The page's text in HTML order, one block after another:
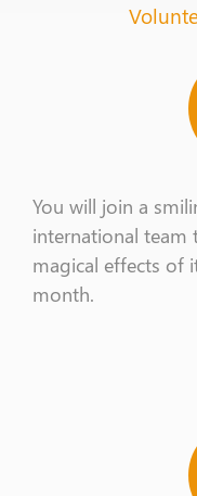
You will join a
international team
magical effects of
month.